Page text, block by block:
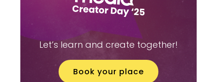
Let’s learn and create together!
Book your place